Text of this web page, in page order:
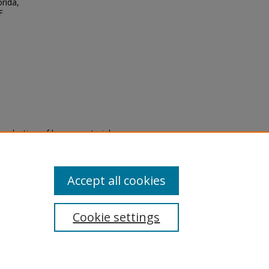
of legacy material
are experiencing difficulty
a request through the
Cookie settings
Accept all cookies